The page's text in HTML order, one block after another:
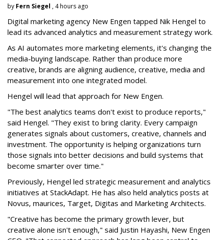
by Fern Siegel , 4 hours ago
Digital marketing agency New Engen tapped Nik Hengel to
lead its advanced analytics and measurement strategy work.
As AI automates more marketing elements, it's changing the
media-buying landscape. Rather than produce more
creative, brands are aligning audience, creative, media and
measurement into one integrated model.
Hengel will lead that approach for New Engen.
"The best analytics teams don't exist to produce reports,"
said Hengel. "They exist to bring clarity. Every campaign
generates signals about customers, creative, channels and
investment. The opportunity is helping organizations turn
those signals into better decisions and build systems that
become smarter over time."
Previously, Hengel led strategic measurement and analytics
initiatives at StackAdapt. He has also held analytics posts at
Novus, maurices, Target, Digitas and Marketing Architects.
"Creative has become the primary growth lever, but
creative alone isn't enough," said Justin Hayashi, New Engen